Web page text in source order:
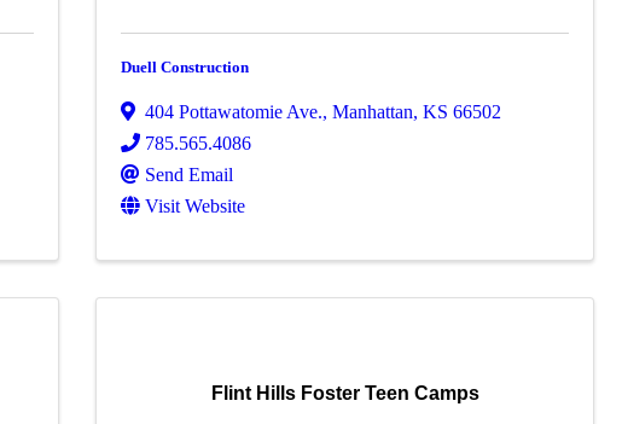
Duell Construction
404 Pottawatomie Ave.,Manhattan,KS66502
785.565.4086
Send Email
Visit Website
Flint Hills Foster Teen Camps